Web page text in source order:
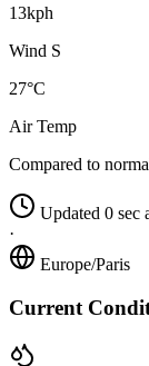
13kph
Wind S
27°C
Air Temp
Compared to
Updated 0 sec
·
Europe/Paris
Current